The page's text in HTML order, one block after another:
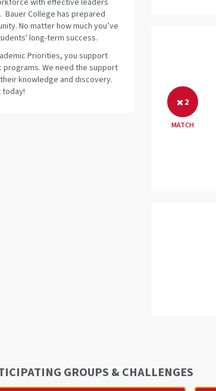
College has prepared
No matter how much you’ve
long-term success.
Priorities, you support
We need the support
knowledge and discovery.
today!
2
MATCH
GROUPS & CHALLENGES